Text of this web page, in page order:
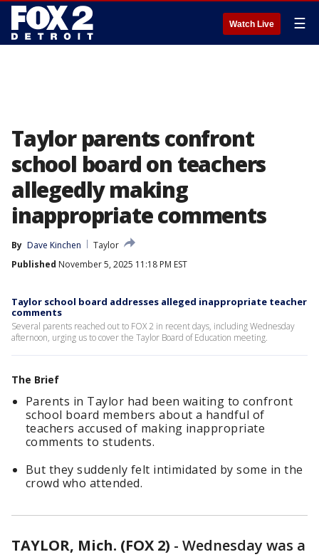
Watch Live ☰
Taylor parents confront
school board on teachers
allegedly making
inappropriate comments
By Dave Kinchen
Taylor
Published November 5, 2025 11:18 PM EST
Taylor school board addresses alleged inappropriate teacher
comments
Several parents reached out to FOX 2 in recent days, including Wednesday
afternoon, urging us to cover the Taylor Board of Education meeting.
The Brief
Parents in Taylor had been waiting to confront
school board members about a handful of
teachers accused of making inappropriate
comments to students.
But they suddenly felt intimidated by some in the
crowd who attended.
TAYLOR, Mich. (FOX 2) - Wednesday was a